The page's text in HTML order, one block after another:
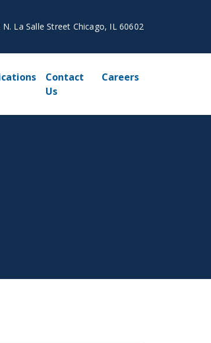
N. La Salle Street Chicago, IL 60602
Contact
Us
Careers